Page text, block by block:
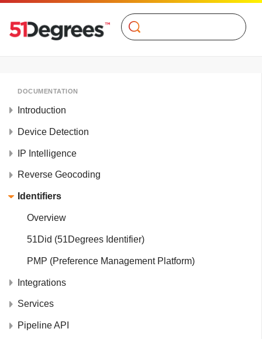
Search
DOCUMENTATION
Introduction
Device Detection
IP Intelligence
Reverse Geocoding
Identifiers
Overview
51Did (51Degrees Identifier)
PMP (Preference Management Platform)
Integrations
Services
Pipeline API